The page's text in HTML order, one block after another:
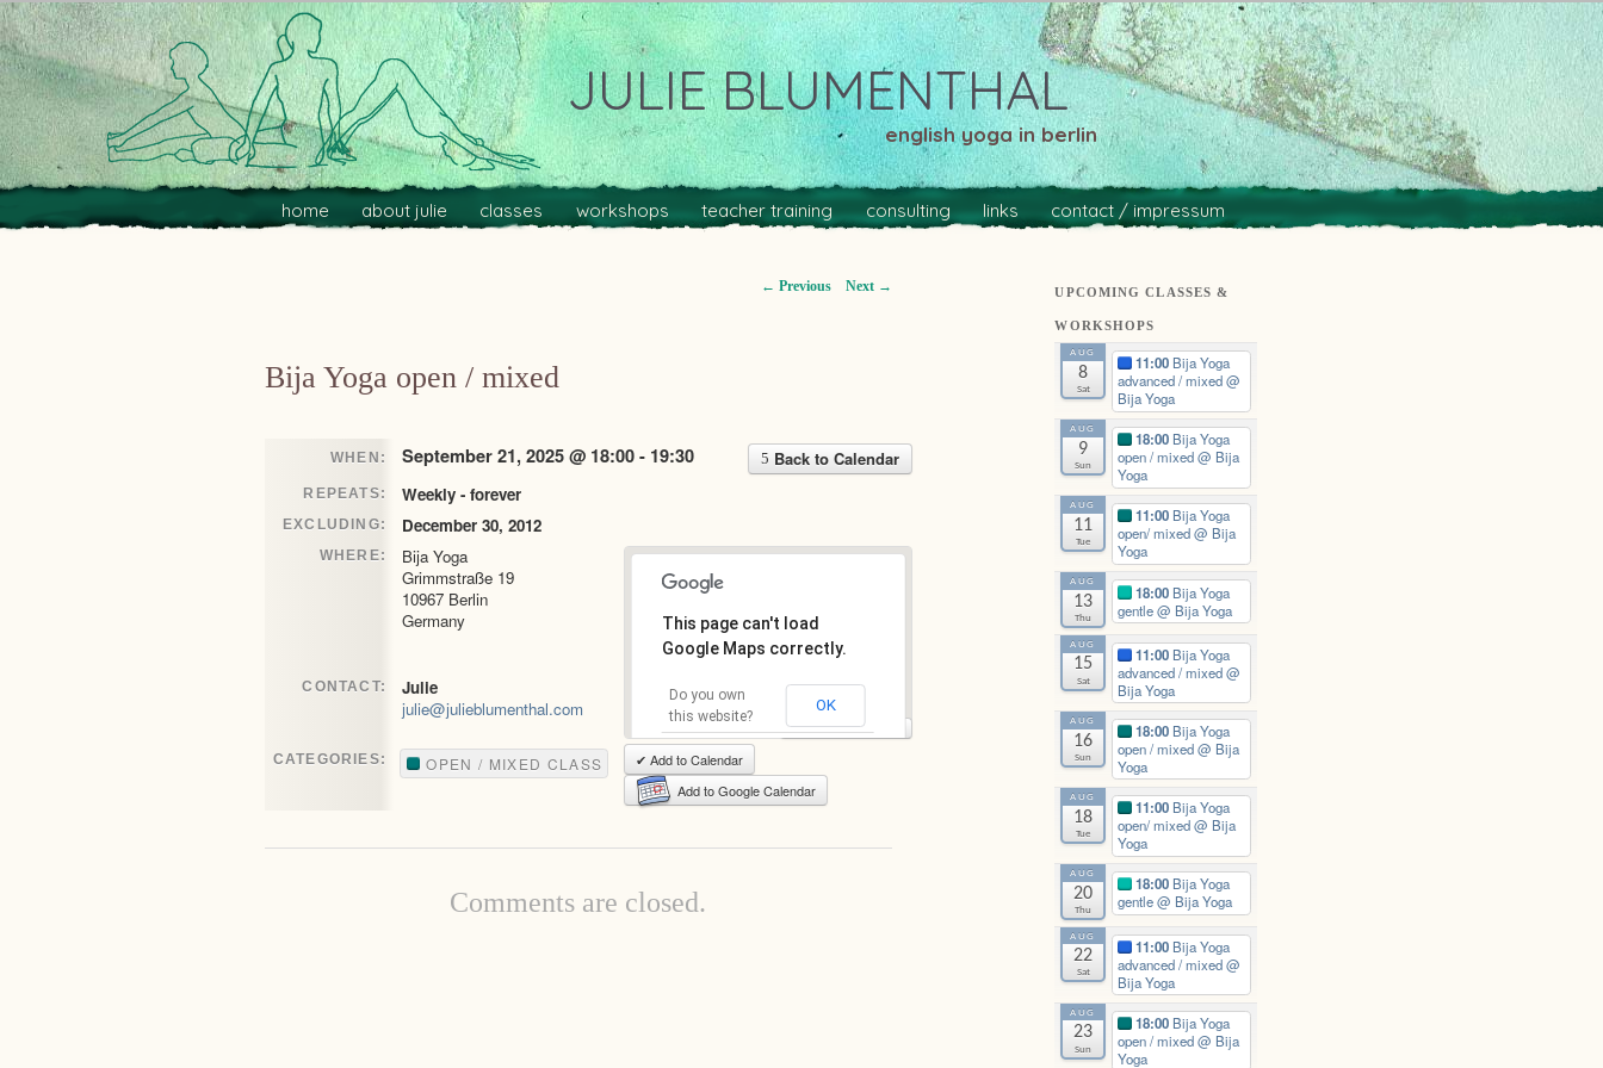
JULIE BLUMENTHAL
english yoga in berlin
Main menu
Skip to primary content
Skip to secondary content
home about julie classes workshops teacher training consulting links contact / impressum
← Previous Next →
Bija Yoga open / mixed
WHEN: Back to Calendar
September 21, 2025 @ 18:00 - 19:30
REPEATS: Weekly - forever
EXCLUDING: December 30, 2012
WHERE:
Bija Yoga
Grimmstraße 19
10967 Berlin
Germany
This page can't load
Google Maps correctly.
Do you own
this website?
OK
View Full-Size Map
✔ Add to Calendar
Add to Google Calendar
CONTACT:
Julie
julie@julieblumenthal.com
CATEGORIES: OPEN / MIXED CLASS
Comments are closed.
UPCOMING CLASSES &
WORKSHOPS
AUG
8
Sat
11:00 Bija Yoga
advanced / mixed@
Bija Yoga
AUG
9
Sun
18:00 Bija Yoga
open / mixed@ Bija
Yoga
AUG
11
Tue
11:00 Bija Yoga
open/ mixed@ Bija
Yoga
AUG
13
Thu
18:00 Bija Yoga
gentle@ Bija Yoga
AUG
15
Sat
11:00 Bija Yoga
advanced / mixed@
Bija Yoga
AUG
16
Sun
18:00 Bija Yoga
open / mixed@ Bija
Yoga
AUG
18
Tue
11:00 Bija Yoga
open/ mixed@ Bija
Yoga
AUG
20
Thu
18:00 Bija Yoga
gentle@ Bija Yoga
AUG
22
Sat
11:00 Bija Yoga
advanced / mixed@
Bija Yoga
AUG
23
Sun
18:00 Bija Yoga
open / mixed@ Bija
Yoga